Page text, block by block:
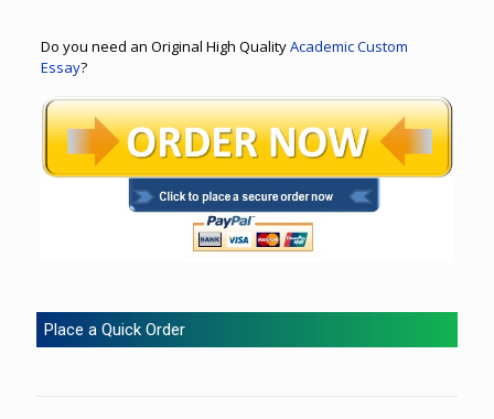
Do you need an Original High QualityAcademic Custom
Essay?
Place a Quick Order